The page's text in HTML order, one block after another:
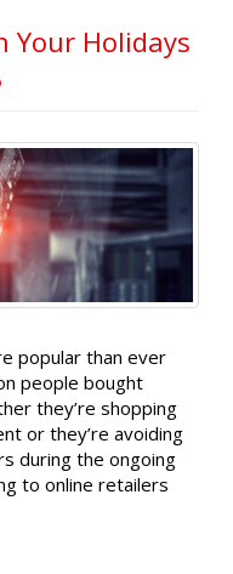
Your Holidays
popular than ever
people bought
they’re shopping
or they’re avoiding
during the ongoing
to online retailers